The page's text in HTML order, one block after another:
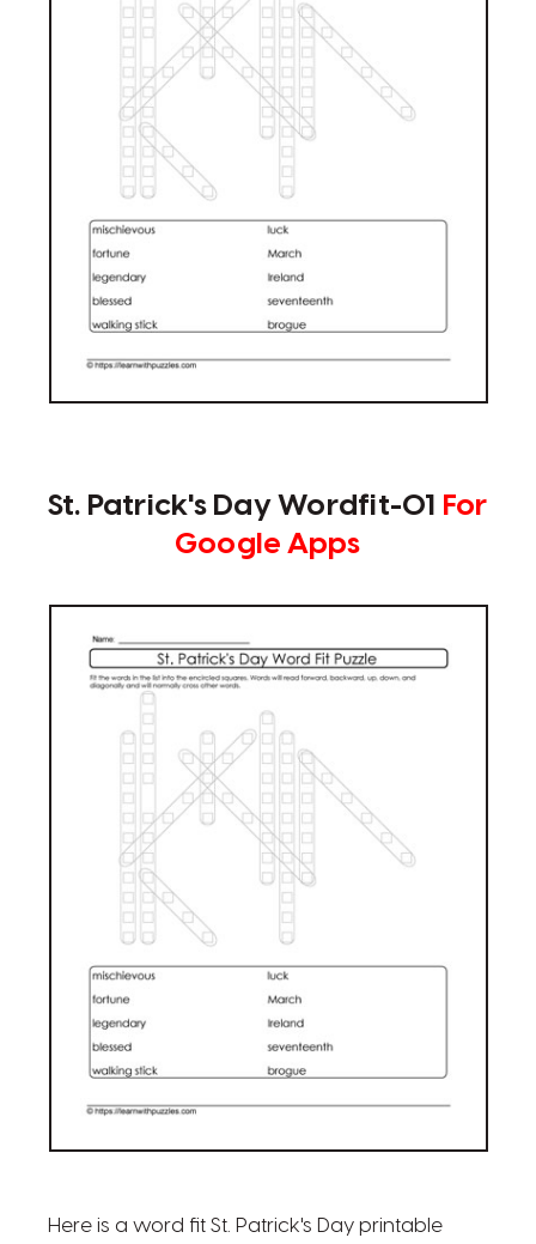
St. Patrick's Day Wordfit-01 For
Google Apps
Here is a word fit St. Patrick's Day printable